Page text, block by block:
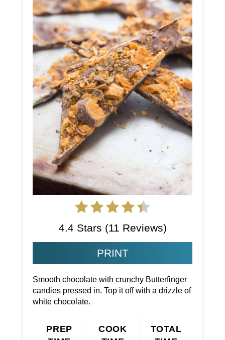
4.4 Stars (11 Reviews)
PRINT
Smooth chocolate with crunchy Butterfinger
candies pressed in. Top it off with a drizzle of
white chocolate.
PREP
COOK
TOTAL